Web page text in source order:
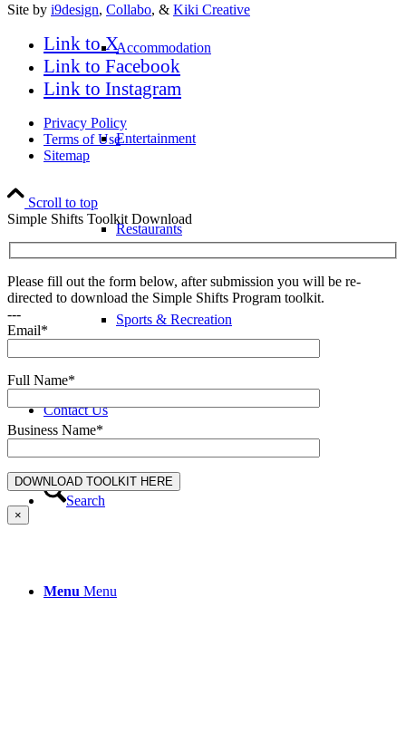
Accommodation
Entertainment
Restaurants
Sports & Recreation
Contact Us
Search
Menu Menu
Site by i9design, Collabo, & Kiki Creative
Link to X
Link to Facebook
Link to Instagram
Privacy Policy
Terms of Use
Sitemap
Scroll to top
Simple Shifts Toolkit Download
Please fill out the form below, after submission you will be re-
directed to download the Simple Shifts Program toolkit.
---
Email*
Full Name*
Business Name*
×